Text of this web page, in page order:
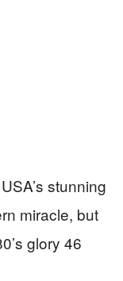
stunning
miracle, but
glory 46